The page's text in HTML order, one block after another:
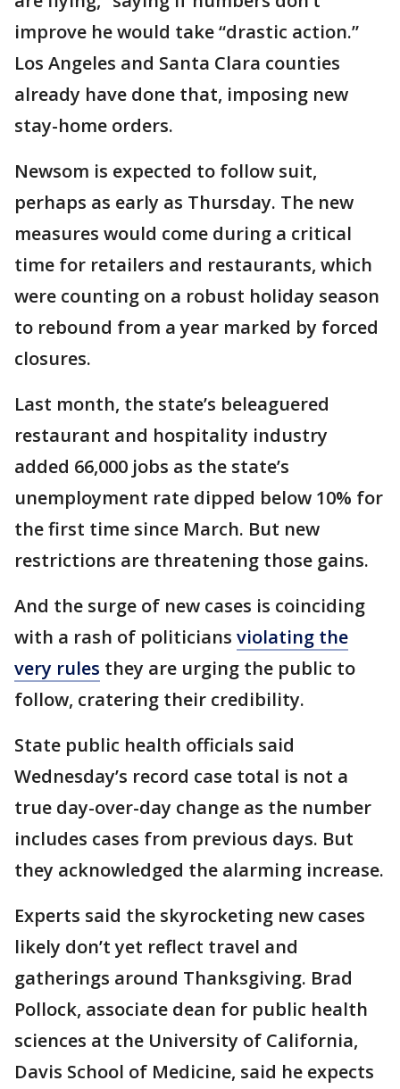
improve he would take “drastic action.”
Los Angeles and Santa Clara counties
already have done that, imposing new
stay-home orders.
Newsom is expected to follow suit,
perhaps as early as Thursday. The new
measures would come during a critical
time for retailers and restaurants, which
were counting on a robust holiday season
to rebound from a year marked by forced
closures.
Last month, the state’s beleaguered
restaurant and hospitality industry
added 66,000 jobs as the state’s
unemployment rate dipped below 10% for
the first time since March. But new
restrictions are threatening those gains.
And the surge of new cases is coinciding
with a rash of politicians violating the
very rules they are urging the public to
follow, cratering their credibility.
State public health officials said
Wednesday’s record case total is not a
true day-over-day change as the number
includes cases from previous days. But
they acknowledged the alarming increase.
Experts said the skyrocketing new cases
likely don’t yet reflect travel and
gatherings around Thanksgiving. Brad
Pollock, associate dean for public health
sciences at the University of California,
Davis School of Medicine, said he expects